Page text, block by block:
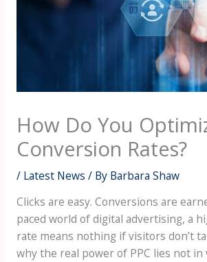
How Do You
Conversion Rates?
/ Latest News / By Barbara Shaw
Clicks are easy. Conversions are
paced world of digital advertising, a
rate means nothing if visitors don’t
why the real power of PPC lies not